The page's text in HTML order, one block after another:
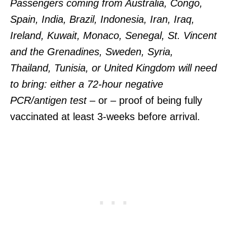
Passengers coming from Australia, Congo,
Spain, India, Brazil, Indonesia, Iran, Iraq,
Ireland, Kuwait, Monaco, Senegal, St. Vincent
and the Grenadines, Sweden, Syria,
Thailand, Tunisia, or United Kingdom will need
to bring: either a 72-hour negative
PCR/antigen test– or – proof of being fully
vaccinated at least 3-weeks before arrival.